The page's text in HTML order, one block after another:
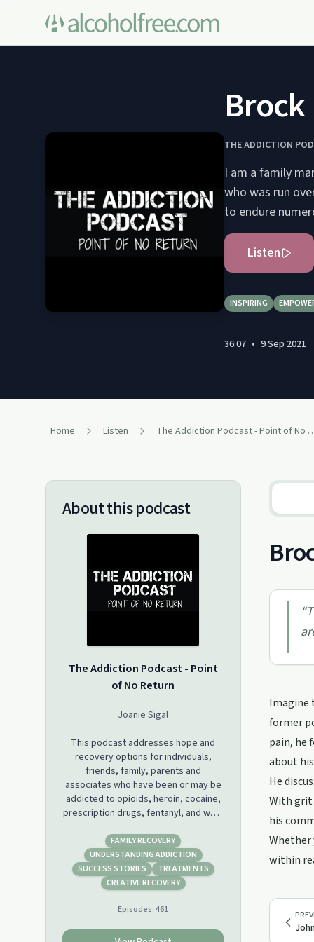
THE ADDICTION
I am a family
who was run
to endure
Listen
INSPIRING
36:07 • 9 Sep 2021
Home Listen The Addiction
About this podcast
The Addiction Podcast - Point
of No Return
Joanie Sigal
This podcast addresses hope and
recovery options for individuals,
friends, family, parents and
associates who have been or may be
addicted to opioids, heroin, cocaine,
prescription drugs, fentanyl, and want
There are interviews with former
addicts, stories of having gone
through numerous failed rehabes,
the horrors and ultimate methods
help.
FAMILY RECOVERY
UNDERSTANDING ADDICTION
SUCCESS STORIES
TREATMENTS
CREATIVE RECOVERY
Episodes:461
“
Imagine
former
pain, he
about
He
With grit
his
Whether
within